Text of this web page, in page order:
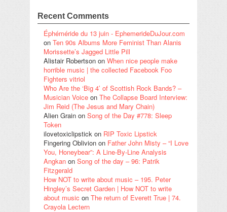
Recent Comments
Éphéméride du 13 juin - EphemerideDuJour.com
on Ten 90s Albums More Feminist Than Alanis
Morissette’s Jagged Little Pill
Alistair Robertson on When nice people make
horrible music | the collected Facebook Foo
Fighters vitriol
Who Are the ‘Big 4’ of Scottish Rock Bands? –
Musician Voice on The Collapse Board Interview:
Jim Reid (The Jesus and Mary Chain)
Alien Grain on Song of the Day #778: Sleep
Token
ilovetoxiclipstick on RIP Toxic Lipstick
Fingering Oblivion on Father John Misty – “I Love
You, Honeybear”: A Line-By-Line Analysis
Angkan on Song of the day – 96: Patrik
Fitzgerald
How NOT to write about music – 195. Peter
Hingley’s Secret Garden | How NOT to write
about music on The return of Everett True | 74.
Crayola Lectern